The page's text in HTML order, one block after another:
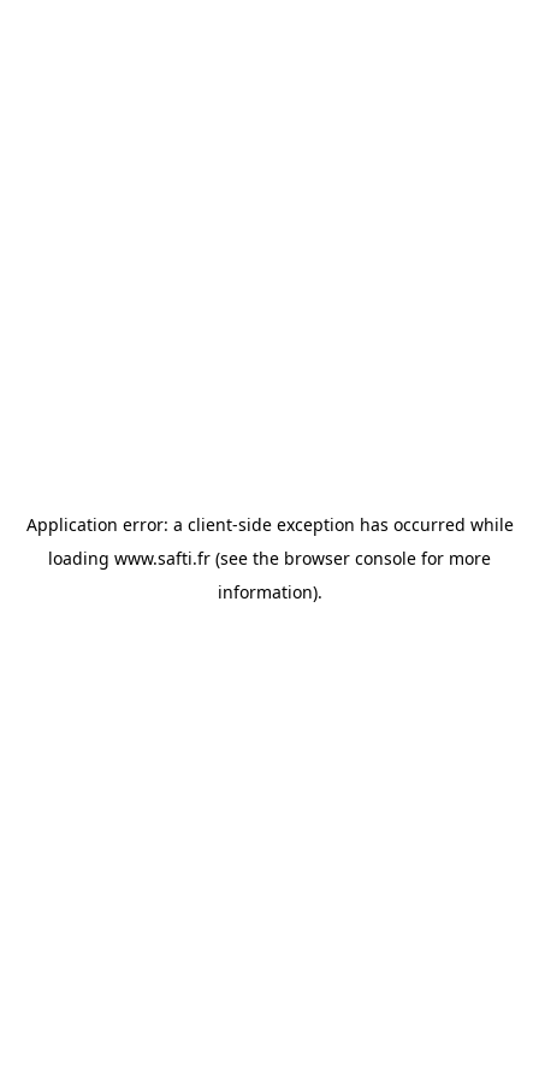
Application error: a client-side exception has occurred while
loading www.safti.fr (see the browser console for more
information).